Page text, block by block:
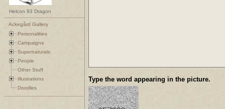
Helcon 93 Dragon
Ackegård Gallery
Personalities
Campaigns
Supernaturals
People
Other Stuff
Illustrations
Doodles
Type the word appearing in the picture.